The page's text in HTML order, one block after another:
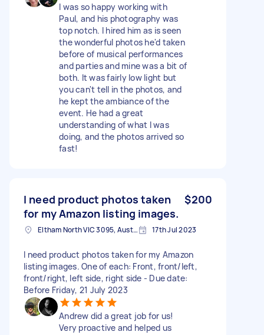
I was so happy working with
Paul, and his photography was
top notch. I hired him as is seen
the wonderful photos he'd taken
before of musical performances
and parties and mine was a bit of
both. It was fairly low light but
you can't tell in the photos, and
he kept the ambiance of the
event. He had a great
understanding of what I was
doing, and the photos arrived so
fast!
I need product photos taken
for my Amazon listing images.
$200
Eltham North VIC 3095, Australia 17th Jul 2023
I need product photos taken for my Amazon
listing images. One of each: Front, front/left,
front/right, left side, right side - Due date:
Before Friday, 21 July 2023
Andrew did a great job for us!
Very proactive and helped us